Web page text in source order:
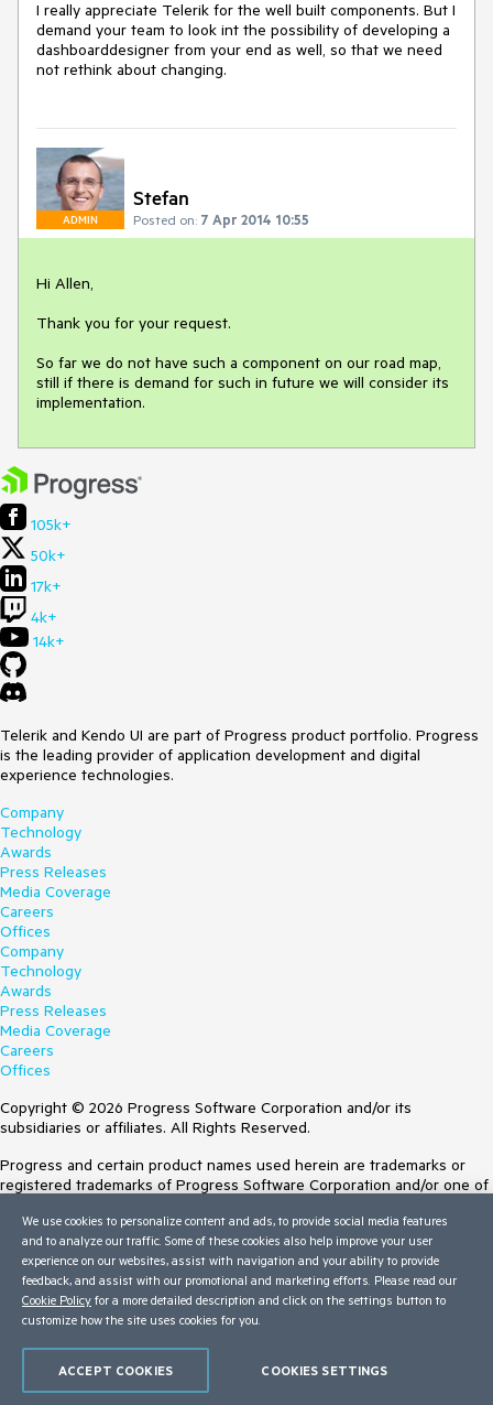
I really appreciate Telerik for the well built components. But I
demand your team to look int the possibility of developing a
dashboarddesigner from your end as well, so that we need
not rethink about changing.
ADMIN
Stefan
Posted on: 7 Apr 2014 10:55
Hi Allen,
Thank you for your request.
So far we do not have such a component on our road map,
still if there is demand for such in future we will consider its
implementation.
105k+
50k+
17k+
4k+
14k+
Telerik and Kendo UI are part of Progress product portfolio. Progress
is the leading provider of application development and digital
experience technologies.
Company
Technology
Awards
Press Releases
Media Coverage
Careers
Offices
Company
Technology
Awards
Press Releases
Media Coverage
Careers
Offices
Copyright © 2026 Progress Software Corporation and/or its
subsidiaries or affiliates. All Rights Reserved.
Progress and certain product names used herein are trademarks or
registered trademarks of Progress Software Corporation and/or one of
Trademarksfor appropriate markings. All rights in any other trademarks
contained herein are reserved by their respective owners and their
inclusion does not imply an endorsement, affiliation, or sponsorship as
between Progress and the respective owners.
Terms of Use
Trust Center
We use cookies to personalize content and ads, to provide social media features
and to analyze our traffic. Some of these cookies also help improve your user
experience on our websites, assist with navigation and your ability to provide
feedback, and assist with our promotional and marketing efforts. Please read our
Cookie Policy for a more detailed description and click on the settings button to
customize how the site uses cookies for you.
COOKIES SETTINGS
ACCEPT COOKIES